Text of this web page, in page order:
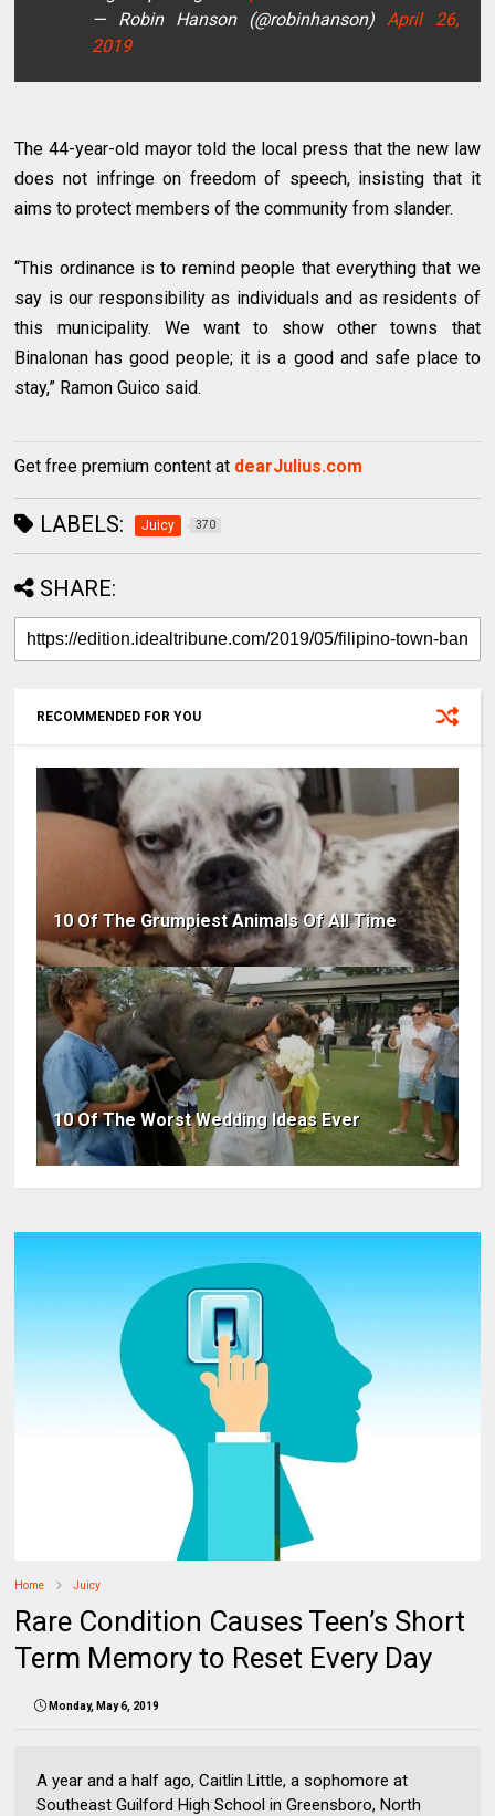
— Robin Hanson (@robinhanson) April 26,
2019
The 44-year-old mayor told the local press that the new law
does not infringe on freedom of speech, insisting that it
aims to protect members of the community from slander.
“This ordinance is to remind people that everything that we
say is our responsibility as individuals and as residents of
this municipality. We want to show other towns that
Binalonan has good people; it is a good and safe place to
stay,” Ramon Guico said.
Get free premium content at dearJulius.com
LABELS: Juicy 370
SHARE:
RECOMMENDED FOR YOU
10 Of The Grumpiest Animals Of All Time
10 Of The Worst Wedding Ideas Ever
Home Juicy
Rare Condition Causes Teen’s Short
Term Memory to Reset Every Day
Monday, May 6, 2019
A year and a half ago, Caitlin Little, a sophomore at
Southeast Guilford High School in Greensboro, North